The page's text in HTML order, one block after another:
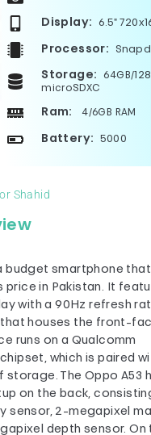
Display: 6.5"
Processor:
Storage:
64GB/
microSDXC
Ram: 4/6GB RAM
Battery: 5000
Shahid
budget smartphone
in Pakistan. It
with a 90Hz refresh
houses the front-
runs on a Qualcomm
which is paired
storage. The Oppo A53
on the back,
sensor, 2-megapixel
depth sensor. On